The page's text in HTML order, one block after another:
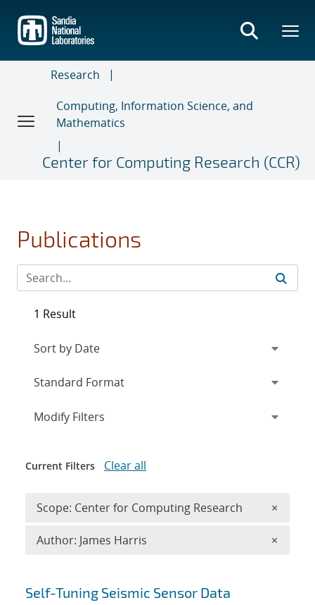
main
content
Research
Computing, Information Science, and
Mathematics
Center for Computing Research (CCR)
Publications
Search results
Self-Tuning Seismic Sensor Data
1 Result
Expand
Modify Filters
Current Filters Clear all
Scope: Center for Computing Research ×
Author: James Harris ×